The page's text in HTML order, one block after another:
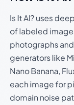
Is It AI? uses
of labeled
photographs
generators like
Nano Banana,
each image for
domain noise